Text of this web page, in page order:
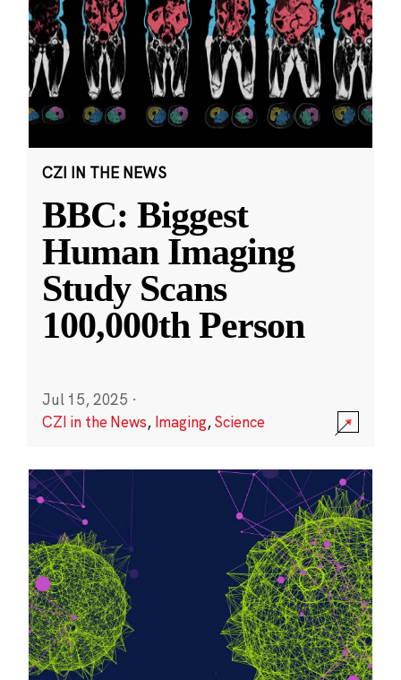
CZI IN THE NEWS
BBC: Biggest
Human Imaging
Study Scans
100,000th Person
Jul 15, 2025 ·
CZI in the News, Imaging,Science